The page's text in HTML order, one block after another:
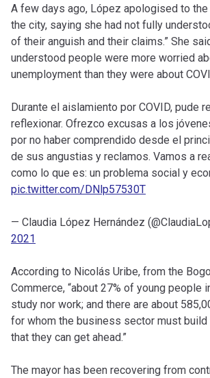
A few days ago, López apologised to
the city, saying she had not fully
of their anguish and their claims.” She
understood people were more worried
unemployment than they were about
Durante el aislamiento por COVID, pude
reflexionar. Ofrezco excusas a los
por no haber comprendido desde el
de sus angustias y reclamos. Vamos a
como lo que es: un problema social y
pic.twitter.com/DNlp57530T
— Claudia López Hernández
2021
According to Nicolás Uribe, from the
Commerce, “about 27% of young people
study nor work; and there are about
for whom the business sector must
that they can get ahead.”
The mayor has been recovering from